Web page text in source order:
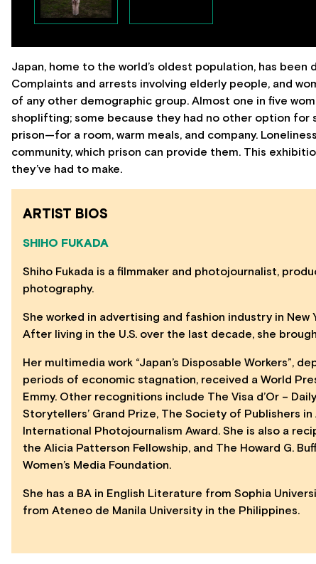
Japan, home to the world’s oldest population, has
Complaints and arrests involving elderly people, and
of any other demographic group. Almost one in five
shoplifting; some because they had no other option
prison—for a room, warm meals, and company.
community, which prison can provide them. This
they’ve had to make.
ARTIST BIOS
SHIHO FUKADA
Shiho Fukada is a filmmaker and photojournalist,
photography.
She worked in advertising and fashion industry in
After living in the U.S. over the last decade, she
Her multimedia work “Japan’s Disposable Workers”,
periods of economic stagnation, received a World
Emmy. Other recognitions include The Visa d’Or –
Storytellers’ Grand Prize, The Society of Publishers
International Photojournalism Award. She is also a
the Alicia Patterson Fellowship, and The Howard G.
Women’s Media Foundation.
She has a BA in English Literature from Sophia
from Ateneo de Manila University in the Philippines.